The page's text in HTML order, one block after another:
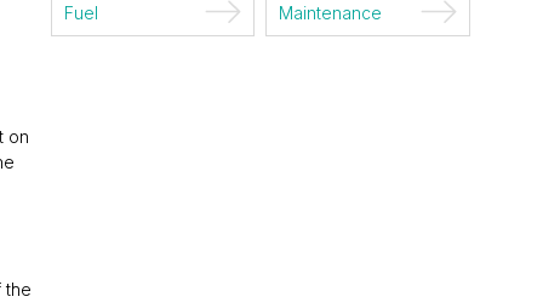
on
the
Fuel Maintenance